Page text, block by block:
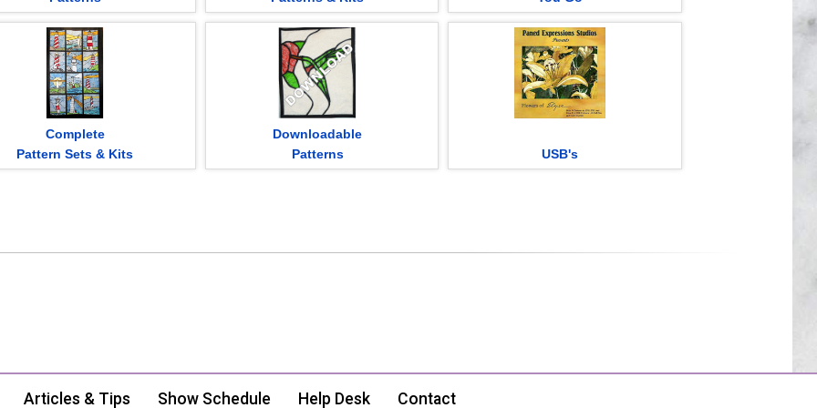
Complete
Pattern Sets & Kits
Downloadable
Patterns
USB's
Articles & Tips Show Schedule Help Desk Contact